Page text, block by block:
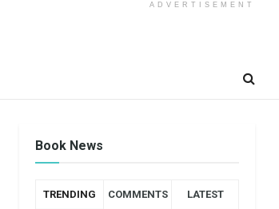
ADVERTISEMENT
Book News
TRENDING COMMENTS LATEST